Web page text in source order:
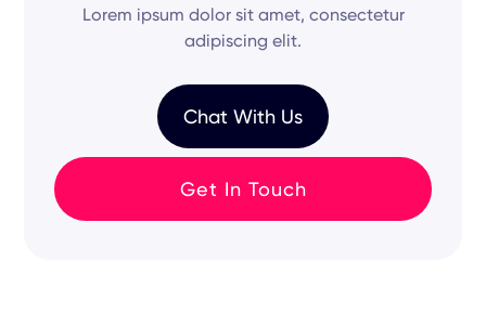
on your permissions.
andhiring processremain synchronized across
tech stack.
Lorem ipsum dolor sit amet, consectetur
adipiscing elit.
Chat With Us
Get In Touch